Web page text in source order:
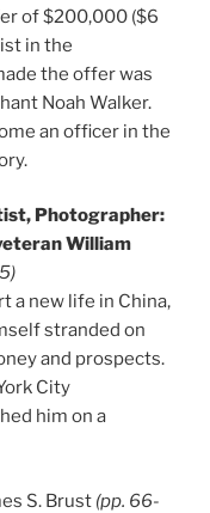
of $200,000 ($6
in the
the offer was
Noah Walker.
an officer in the
Photographer:
William
a new life in China,
stranded on
and prospects.
City
him on a
S. Brust (pp. 66-